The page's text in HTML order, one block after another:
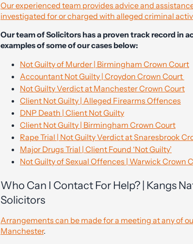
Our experienced team provides advice and
investigated for or charged with alleged criminal
Our team of Solicitors has a proven track record in
examples of some of our cases below:
Not Guilty of Murder | Birmingham Crown Court
Accountant Not Guilty | Croydon Crown Court
Not Guilty Verdict at Manchester Crown Court
Client Not Guilty | Alleged Firearms Offences
DNP Death | Client Not Guilty
Client Not Guilty | Birmingham Crown Court
Rape Trial | Not Guilty Verdict at Snaresbrook
Major Drugs Trial | Client Found ‘Not Guilty’
Not Guilty of Sexual Offences | Warwick Crown
Who Can I Contact For Help? | Kangs
Solicitors
Arrangements can be made for a meeting at any of
Manchester.